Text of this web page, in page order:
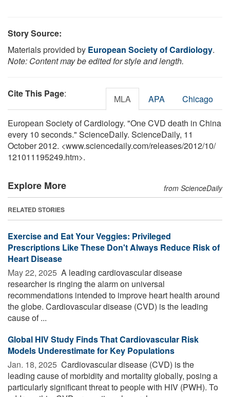
Story Source:
Materials provided by European Society of Cardiology.
Note: Content may be edited for style and length.
Cite This Page: MLA APA Chicago
European Society of Cardiology. "One CVD death in China
every 10 seconds." ScienceDaily. ScienceDaily, 11
October 2012. <www.sciencedaily.com/releases/2012/10/
121011195249.htm>.
Explore More from ScienceDaily
RELATED STORIES
Exercise and Eat Your Veggies: Privileged
Prescriptions Like These Don't Always Reduce Risk of
Heart Disease
May 22, 2025  A leading cardiovascular disease
researcher is ringing the alarm on universal
recommendations intended to improve heart health around
the globe. Cardiovascular disease (CVD) is the leading
cause of ...
Global HIV Study Finds That Cardiovascular Risk
Models Underestimate for Key Populations
Jan. 18, 2025  Cardiovascular disease (CVD) is the
leading cause of morbidity and mortality globally, posing a
particularly significant threat to people with HIV (PWH). To